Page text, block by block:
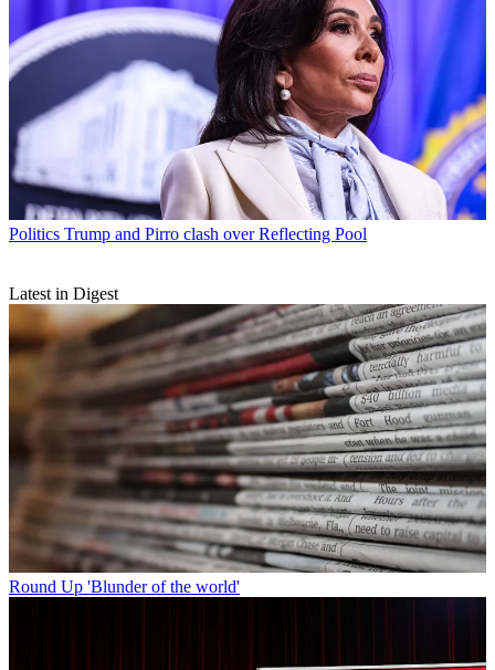
Politics Trump and Pirro clash over Reflecting Pool
Latest in Digest
Round Up 'Blunder of the world'